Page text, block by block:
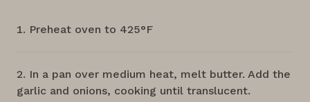
Preheat oven to 425°F
In a pan over medium heat, melt butter. Add the
garlic and onions, cooking until translucent.